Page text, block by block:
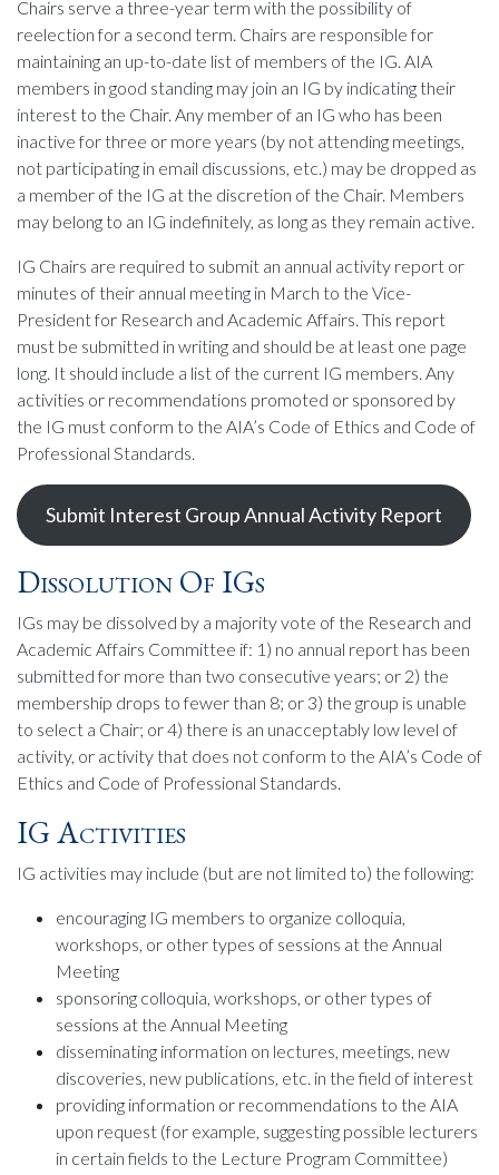
Chairs serve a three-year term with the possibility of
reelection for a second term. Chairs are responsible for
maintaining an up-to-date list of members of the IG. AIA
members in good standing may join an IG by indicating their
interest to the Chair. Any member of an IG who has been
inactive for three or more years (by not attending meetings,
not participating in email discussions, etc.) may be dropped as
a member of the IG at the discretion of the Chair. Members
may belong to an IG indefinitely, as long as they remain active.
IG Chairs are required to submit an annual activity report or
minutes of their annual meeting in March to the Vice-
President for Research and Academic Affairs. This report
must be submitted in writing and should be at least one page
long. It should include a list of the current IG members. Any
activities or recommendations promoted or sponsored by
the IG must conform to the AIA’s Code of Ethics and Code of
Professional Standards.
Submit Interest Group Annual Activity Report
Dissolution Of IGs
IGs may be dissolved by a majority vote of the Research and
Academic Affairs Committee if: 1) no annual report has been
submitted for more than two consecutive years; or 2) the
membership drops to fewer than 8; or 3) the group is unable
to select a Chair; or 4) there is an unacceptably low level of
activity, or activity that does not conform to the AIA’s Code of
Ethics and Code of Professional Standards.
IG Activities
IG activities may include (but are not limited to) the following:
encouraging IG members to organize colloquia,
workshops, or other types of sessions at the Annual
Meeting
sponsoring colloquia, workshops, or other types of
sessions at the Annual Meeting
disseminating information on lectures, meetings, new
discoveries, new publications, etc. in the field of interest
providing information or recommendations to the AIA
upon request (for example, suggesting possible lecturers
in certain fields to the Lecture Program Committee)